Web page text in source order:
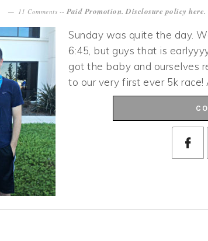
11 Comments -- Paid Promotion. Disclosure policy here.
Sunday was quite the day.
6:45, but guys that is
got the baby and ourselves
to our very first ever 5k race!